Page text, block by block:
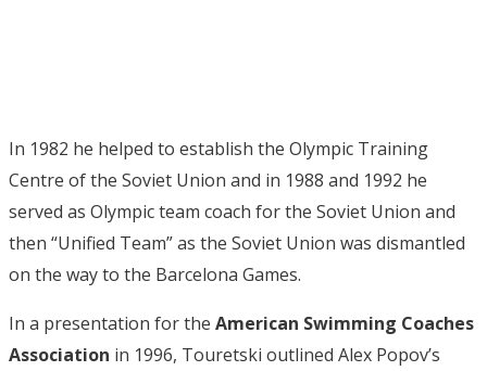
In 1982 he helped to establish the Olympic Training
Centre of the Soviet Union and in 1988 and 1992 he
served as Olympic team coach for the Soviet Union and
then “Unified Team” as the Soviet Union was dismantled
on the way to the Barcelona Games.
In a presentation for the American Swimming Coaches
Association in 1996, Touretski outlined Alex Popov’s